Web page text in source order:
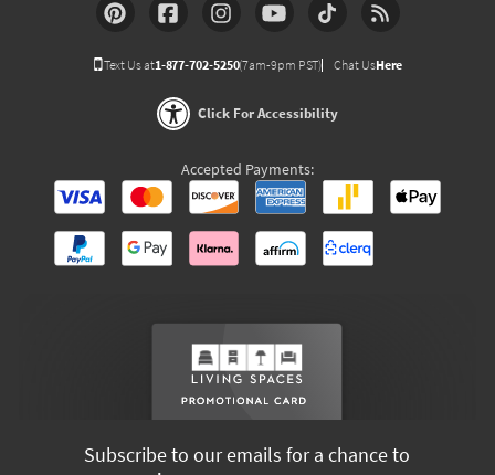
Text Us at1-877-702-5250(7am-9pm PST) Chat UsHere
Click For Accessibility
Accepted Payments:
Subscribe to our emails for a chance to